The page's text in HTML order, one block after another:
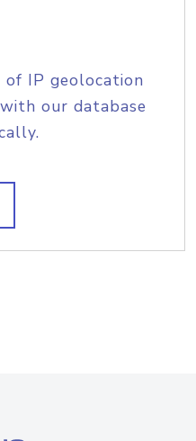
IP geolocation
our database